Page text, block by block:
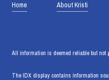
Home About Kristi
All information is deemed reliable but not
The IDX display contains information